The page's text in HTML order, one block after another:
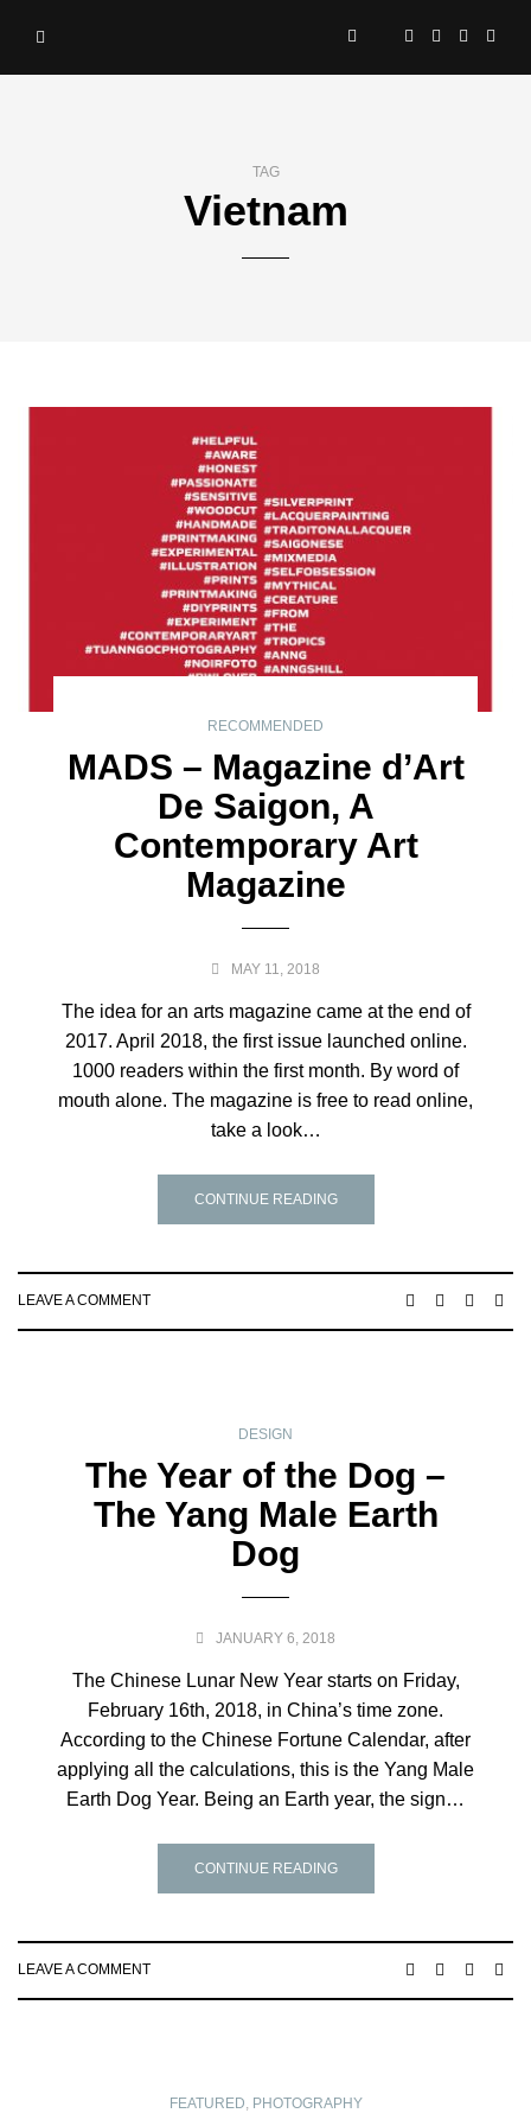
TAG
Vietnam
RECOMMENDED
MADS – Magazine d’Art
De Saigon, A
Contemporary Art
Magazine
MAY 11, 2018
The idea for an arts magazine came at the end of
2017. April 2018, the first issue launched online.
1000 readers within the first month. By word of
mouth alone. The magazine is free to read online,
take a look…
CONTINUE READING
LEAVE A COMMENT
DESIGN
The Year of the Dog –
The Yang Male Earth
Dog
JANUARY 6, 2018
The Chinese Lunar New Year starts on Friday,
February 16th, 2018, in China’s time zone.
According to the Chinese Fortune Calendar, after
applying all the calculations, this is the Yang Male
Earth Dog Year. Being an Earth year, the sign…
CONTINUE READING
LEAVE A COMMENT
FEATURED PHOTOGRAPHY